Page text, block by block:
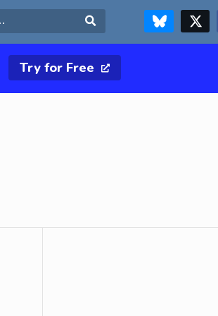
FOLLOW US ON BLUESKYFOLLOW US ON X & TWITTER PAGE
Try for Free